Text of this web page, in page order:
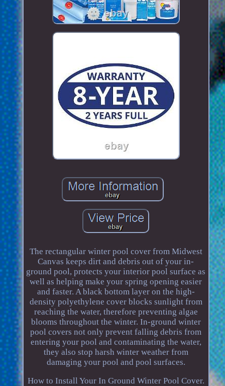
The rectangular winter pool cover from Midwest
Canvas keeps dirt and debris out of your in-
ground pool, protects your interior pool surface as
well as helping make your spring opening easier
and faster. A black bottom layer on the high-
density polyethylene cover blocks sunlight from
reaching the water, therefore preventing algae
blooms throughout the winter. In-ground winter
pool covers not only prevent falling debris from
entering your pool and contaminating the water,
they also stop harsh winter weather from
damaging your pool and pool surfaces.
How to Install Your In Ground Winter Pool Cover.